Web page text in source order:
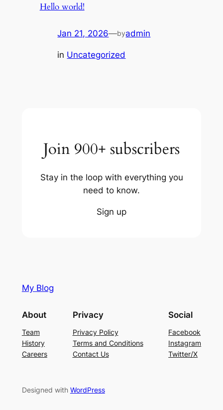
Hello world!
Jan 21, 2026—byadmin
in Uncategorized
Join 900+ subscribers
Stay in the loop with everything you
need to know.
Sign up
My Blog
About
Team
History
Careers
Privacy
Privacy Policy
Terms and Conditions
Contact Us
Social
Facebook
Instagram
Twitter/X
Designed with WordPress